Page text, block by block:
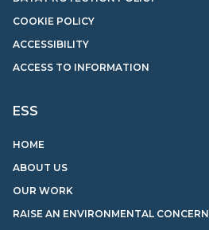
ESS
HOME
ABOUT US
OUR WORK
RAISE AN ENVIRONMENTAL CONCERN
COOKIE POLICY
ACCESSIBILITY
ACCESS TO INFORMATION